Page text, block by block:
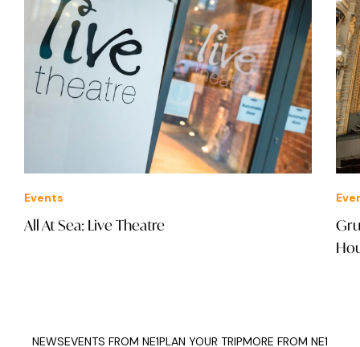
Events
All At Sea: Live Theatre
NEWSEVENTS FROM NE1PLAN YOUR TRIPMORE FROM NE1